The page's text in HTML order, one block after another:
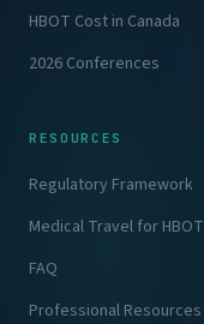
HBOT Cost in Canada
2026 Conferences
RESOURCES
Regulatory Framework
Medical Travel for HBOT
FAQ
Professional Resources